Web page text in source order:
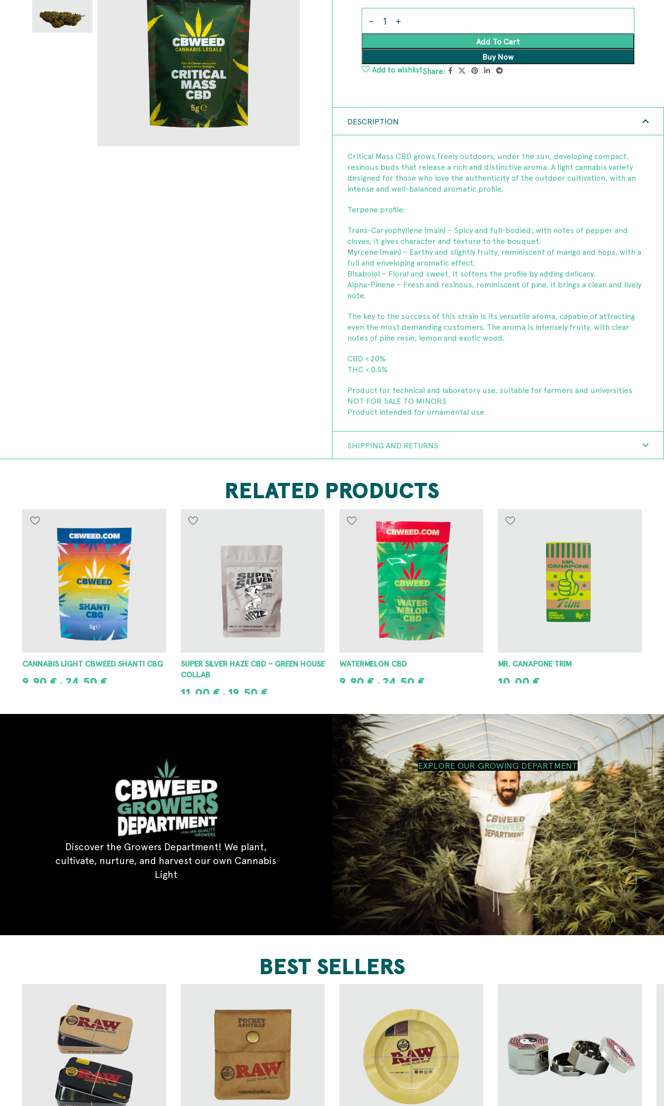
Add To Cart
Buy Now
Add to wishlistShare:
DESCRIPTION
Critical Mass CBD grows freely outdoors, under the sun, developing compact,
resinous buds that release a rich and distinctive aroma. A light cannabis variety
designed for those who love the authenticity of the outdoor cultivation, with an
intense and well-balanced aromatic profile.
Terpene profile:
Trans-Caryophyllene (main) – Spicy and full-bodied, with notes of pepper and
cloves, it gives character and texture to the bouquet.
Myrcene (main) – Earthy and slightly fruity, reminiscent of mango and hops, with a
full and enveloping aromatic effect.
Bisabolol – Floral and sweet, it softens the profile by adding delicacy.
Alpha-Pinene – Fresh and resinous, reminiscent of pine, it brings a clean and lively
note.
The key to the success of this strain is its versatile aroma, capable of attracting
even the most demanding customers. The aroma is intensely fruity, with clear
notes of pine resin, lemon and exotic wood.
CBD < 20%
THC < 0.5%
Product for technical and laboratory use, suitable for farmers and universities
NOT FOR SALE TO MINORS
Product intended for ornamental use
SHIPPING AND RETURNS
RELATED PRODUCTS
CANNABIS LIGHT CBWEED SHANTI CBG
9,90 € – 24,50 €
SUPER SILVER HAZE CBD – GREEN HOUSE
COLLAB
11,00 € – 19,50 €
WATERMELON CBD
9,90 € – 24,50 €
MR. CANAPONE TRIM
10,00 €
Discover the Growers Department! We plant,
cultivate, nurture, and harvest our own Cannabis
Light
EXPLORE OUR GROWING DEPARTMENT
BEST SELLERS